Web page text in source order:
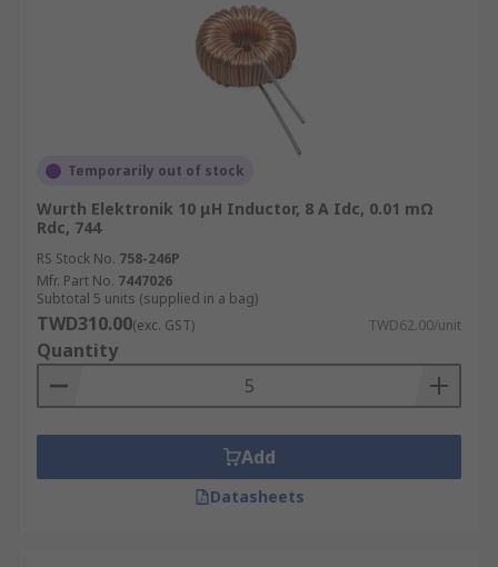
Temporarily out of stock
Wurth Elektronik 10 μH Inductor, 8 A Idc, 0.01 mΩ
Rdc, 744
RS Stock No. 758-246P
Mfr. Part No. 7447026
Subtotal 5 units (supplied in a bag)
TWD310.00(exc. GST) TWD62.00/unit
Quantity
Add
Datasheets